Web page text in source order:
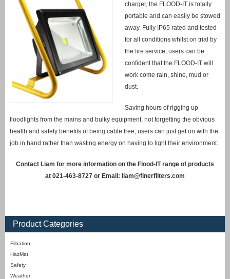
charger, the FLOOD-IT is totally
portable and can easily be stowed
away. Fully IP65 rated and tested
for all conditions whilst on trial by
the fire service, users can be
confident that the FLOOD-IT will
work come rain, shine, mud or
dust.
Saving hours of rigging up
floodlights from the mains and bulky equipment, not forgetting the obvious
health and safety benefits of being cable free, users can just get on with the
job in hand rather than wasting energy on having to light their environment.
Contact Liam for more information on the Flood-IT range of products
at 021-463-8727 or Email: liam@finerfilters.com
Product Categories
Filtration
HazMat
Safety
Weather